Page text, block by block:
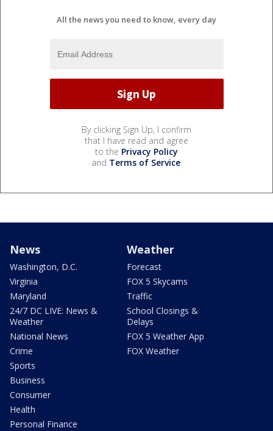
All the news you need to know, every day
By clicking Sign Up, I confirm
that I have read and agree
to the Privacy Policy
and Terms of Service.
News
Washington, D.C.
Virginia
Maryland
24/7 DC LIVE: News &
Weather
National News
Crime
Sports
Business
Consumer
Health
Personal Finance
Weather
Forecast
FOX 5 Skycams
Traffic
School Closings &
Delays
FOX 5 Weather App
FOX Weather